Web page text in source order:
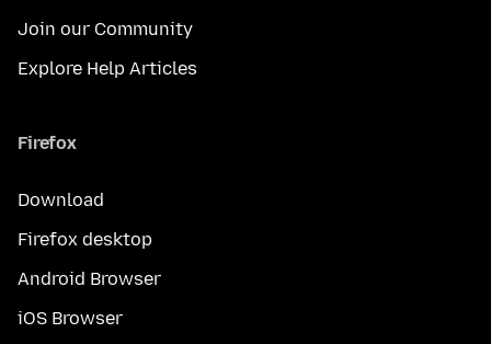
Join our Community
Explore Help Articles
Firefox
Download
Firefox desktop
Android Browser
iOS Browser